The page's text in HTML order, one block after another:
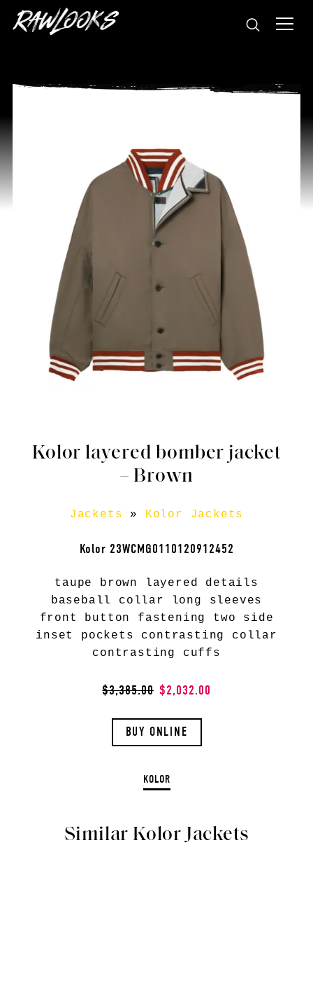
Kolor layered bomber jacket
– Brown
Jackets » Kolor Jackets
Kolor 23WCMG0110120912452
taupe brown layered details
baseball collar long sleeves
front button fastening two side
inset pockets contrasting collar
contrasting cuffs
$3,385.00 $2,032.00
BUY ONLINE
KOLOR
Similar Kolor Jackets